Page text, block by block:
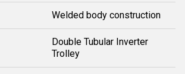
Welded body construction
Double Tubular Inverter
Trolley